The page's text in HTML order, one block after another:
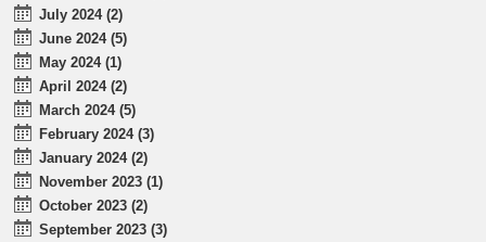
July 2024 (2)
June 2024 (5)
May 2024 (1)
April 2024 (2)
March 2024 (5)
February 2024 (3)
January 2024 (2)
November 2023 (1)
October 2023 (2)
September 2023 (3)